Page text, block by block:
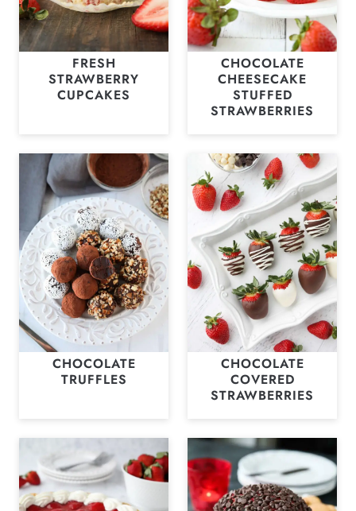
FRESH
STRAWBERRY
CUPCAKES
CHOCOLATE
CHEESECAKE
STUFFED
STRAWBERRIES
CHOCOLATE
TRUFFLES
CHOCOLATE
COVERED
STRAWBERRIES